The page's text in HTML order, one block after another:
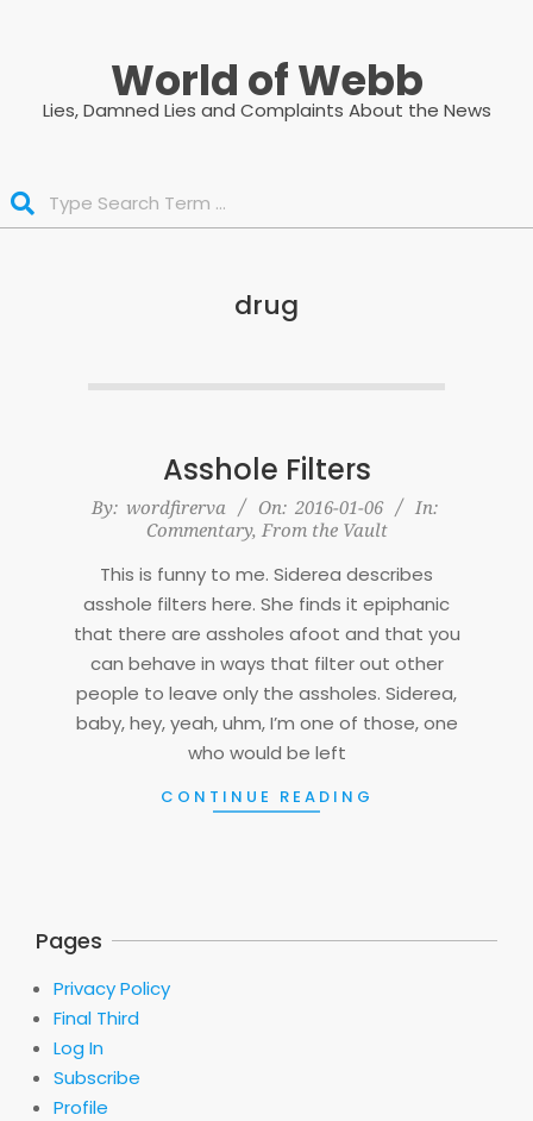
World of Webb
Lies, Damned Lies and Complaints About the News
drug
Asshole Filters
2016-
By: wordfirerva On: 2016-01-06
In:
Commentary, From the Vault
This is funny to me. Siderea describes
asshole filters here. She finds it epiphanic
that there are assholes afoot and that you
can behave in ways that filter out other
people to leave only the assholes. Siderea,
baby, hey, yeah, uhm, I’m one of those, one
who would be left
CONTINUE READING
Pages
Privacy Policy
Final Third
Log In
Subscribe
Profile